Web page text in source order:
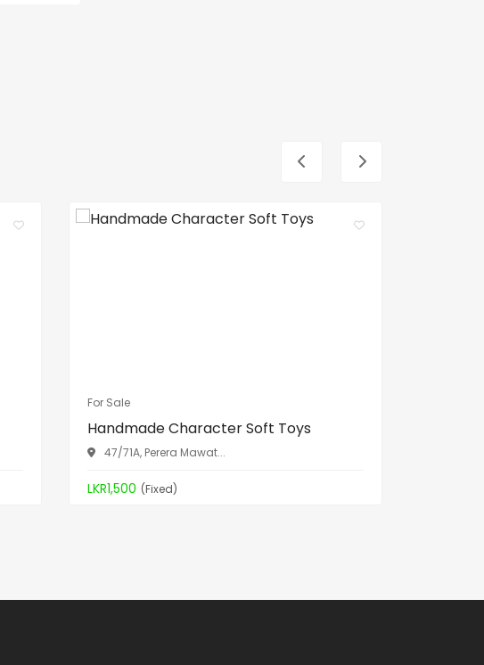
For Sale
Handmade Character Soft Toys
47/71A, Perera Mawat...
LKR1,500 (Fixed)